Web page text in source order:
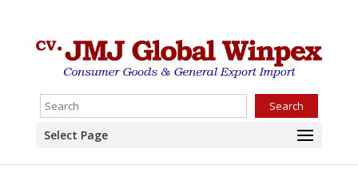
Search
Select Page